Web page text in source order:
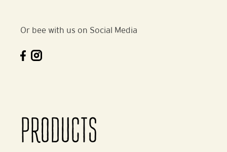
Or bee with us on Social Media
PRODUCTS